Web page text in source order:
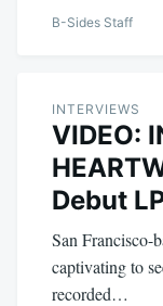
B-Sides Staff
INTERVIEWS
VIDEO:
Debut
San Francisco-
captivating to
recorded…